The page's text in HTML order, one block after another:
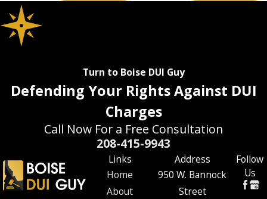
Turn to Boise DUI Guy
Defending Your Rights Against DUI
Charges
Call Now For a Free Consultation
208-415-9943
Links
Home
About
Address
950 W. Bannock
Street
Follow
Us